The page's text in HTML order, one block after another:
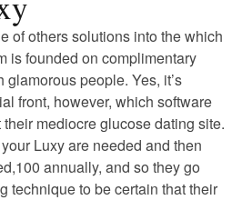
of others solutions into the which
is founded on complimentary
people. Yes, it’s
front, however, which software
mediocre glucose dating site.
Luxy are needed and then
annually, and so they go
technique to be certain that their